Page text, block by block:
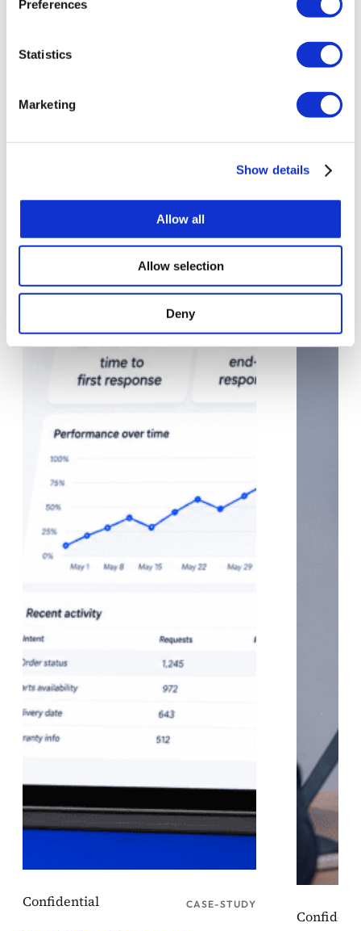
Preferences
Statistics
Marketing
Show details
Allow all
Allow selection
Deny
Move From Roadmap to Delivery
CASE-STUDY